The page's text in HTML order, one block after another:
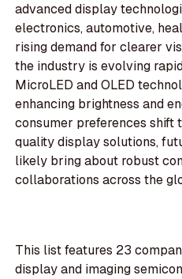
advanced display
electronics, automotive,
rising demand for clearer
the industry is evolving
MicroLED and OLED
enhancing brightness and
consumer preferences shift
quality display solutions,
likely bring about robust
collaborations across the
This list features 23
display and imaging